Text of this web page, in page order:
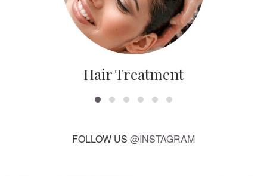
Hair Treatment
FOLLOW US @INSTAGRAM